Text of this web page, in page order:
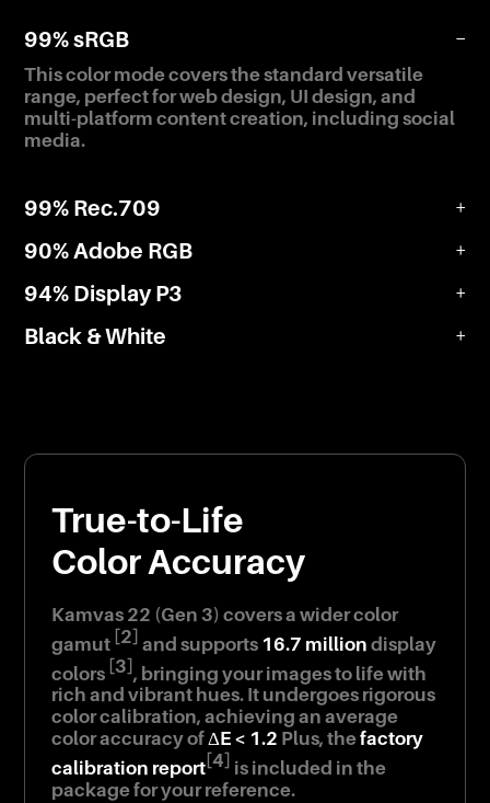
99% sRGB −
This color mode covers the standard versatile
range, perfect for web design, UI design, and
multi-platform content creation, including social
media.
99% Rec.709 +
90% Adobe RGB +
94% Display P3 +
Black & White +
True-to-Life
Color Accuracy
Kamvas 22 (Gen 3) covers a wider color
gamut [2] and supports 16.7 million display
colors [3], bringing your images to life with
rich and vibrant hues. It undergoes rigorous
color calibration, achieving an average
color accuracy ofΔE < 1.2 Plus, thefactory
calibration report[4] is included in the
package for your reference.